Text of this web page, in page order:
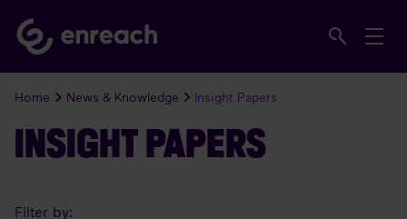
Home News & Knowledge Insight Papers
INSIGHT PAPERS
Filter by: